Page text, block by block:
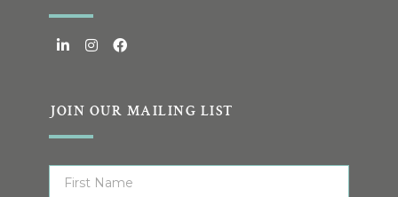
JOIN OUR MAILING LIST